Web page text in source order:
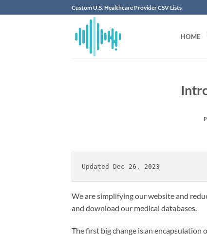
to
Custom U.S. Healthcare Provider CSV Lists
HOME
Updated Dec 26, 2023
We are simplifying our website and
and download our medical databases.
The first big change is an